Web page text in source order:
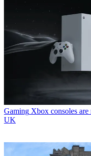
Gaming Xbox consoles
UK